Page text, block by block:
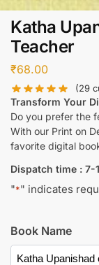
Katha
Teacher
₹68.00
(29
Transform Your
Do you prefer the
With our Print on
favorite digital
Dispatch time : 7-
"*" indicates
Book Name